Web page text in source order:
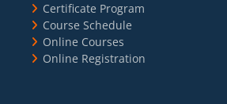
Certificate Program
Course Schedule
Online Courses
Online Registration